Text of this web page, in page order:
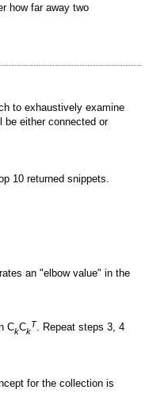
how far away two
to exhaustively examine
be either connected or
10 returned snippets.
an "elbow value" in the
CkCk
T. Repeat steps 3, 4
for the collection is